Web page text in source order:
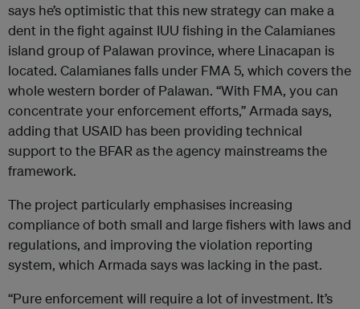
says he’s optimistic that this new strategy can make a
dent in the fight against IUU fishing in the Calamianes
island group of Palawan province, where Linacapan is
located. Calamianes falls under FMA 5, which covers the
whole western border of Palawan. “With FMA, you can
concentrate your enforcement efforts,” Armada says,
adding that USAID has been providing technical
support to the BFAR as the agency mainstreams the
framework.
The project particularly emphasises increasing
compliance of both small and large fishers with laws and
regulations, and improving the violation reporting
system, which Armada says was lacking in the past.
“Pure enforcement will require a lot of investment. It’s